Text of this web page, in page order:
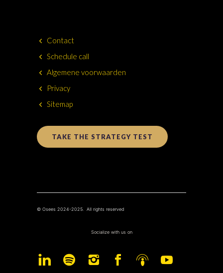
Contact
Schedule call
Algemene voorwaarden
Privacy
Sitemap
TAKE THE STRATEGY TEST
© Osees 2024-2025. All rights reserved
Socialize with us on